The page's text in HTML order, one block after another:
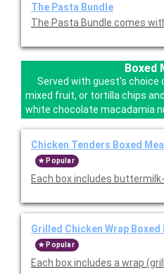
The Pasta Bundle
The Pasta Bundle comes
Boxed
Served with guest's choice
mixed fruit, or tortilla chips
white chocolate macadamia
Chicken Tenders Boxed Meal
Popular
Each box includes
Grilled Chicken Wrap Boxed
Popular
Each box includes a wrap